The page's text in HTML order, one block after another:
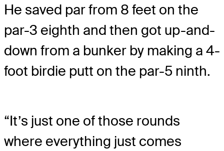
He saved par from 8 feet on the
par-3 eighth and then got up-and-
down from a bunker by making a 4-
foot birdie putt on the par-5 ninth.
“It’s just one of those rounds
where everything just comes